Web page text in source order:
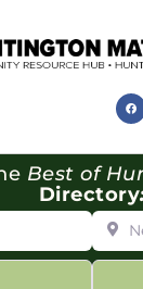
Best of
Directory
Near